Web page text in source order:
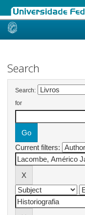
Skip
Search
Search:
for
Current filters: